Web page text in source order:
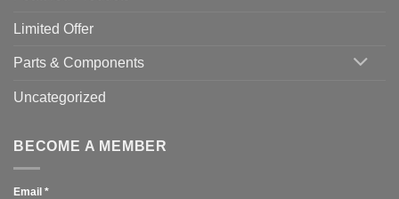
Limited Offer
Parts & Components
Uncategorized
BECOME A MEMBER
Email *